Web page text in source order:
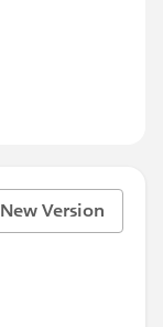
New Version